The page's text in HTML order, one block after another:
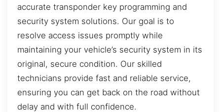
accurate transponder key programming and
security system solutions. Our goal is to
resolve access issues promptly while
maintaining your vehicle’s security system in its
original, secure condition. Our skilled
technicians provide fast and reliable service,
ensuring you can get back on the road without
delay and with full confidence.